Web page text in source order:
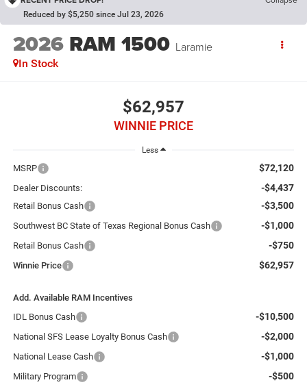
Reduced by $5,250 since Jul 23, 2026
2026 RAM 1500 Laramie
In Stock
$62,957
WINNIE PRICE
Less
MSRP $72,120
Dealer Discounts: -$4,437
Retail Bonus Cash -$3,500
Southwest BC State of Texas Regional Bonus Cash -$1,000
Retail Bonus Cash -$750
Winnie Price $62,957
Add. Available RAM Incentives
IDL Bonus Cash
-$10,500
National SFS Lease Loyalty Bonus Cash -$2,000
National Lease Cash -$1,000
Military Program -$500